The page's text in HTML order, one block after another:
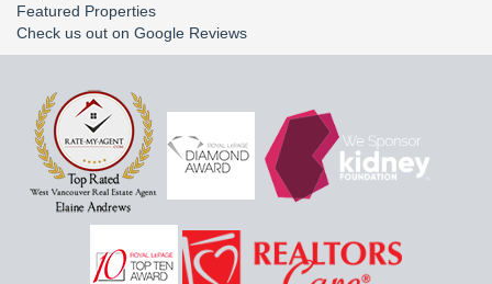
Featured Properties
Check us out on Google Reviews